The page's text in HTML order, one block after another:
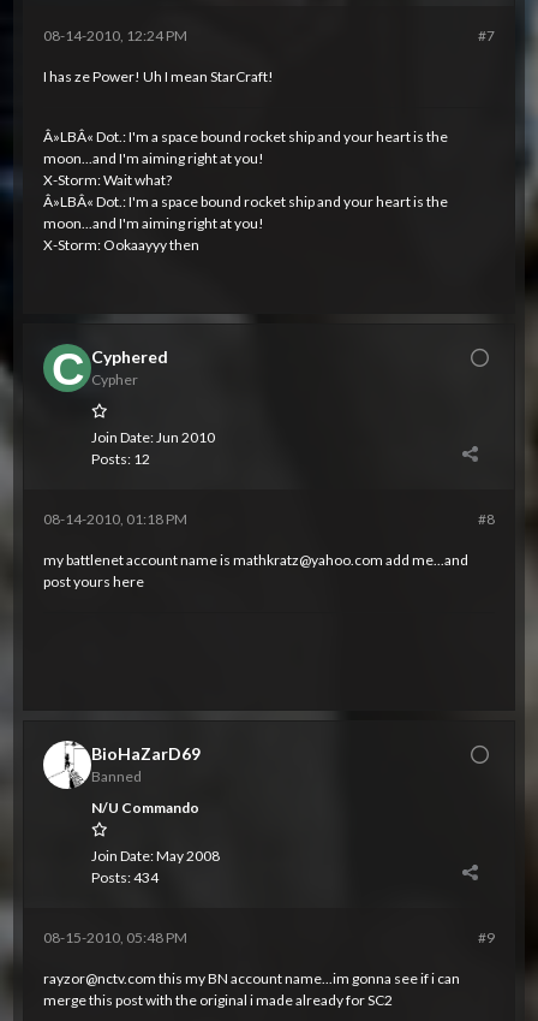
#7
08-14-2010, 12:24 PM
I has ze Power! Uh I mean StarCraft!
Â»LBÂ« Dot.: I'm a space bound rocket ship and your heart is the
moon...and I'm aiming right at you!
X-Storm: Wait what?
Â»LBÂ« Dot.: I'm a space bound rocket ship and your heart is the
moon...and I'm aiming right at you!
X-Storm: Ookaayyy then
Cyphered
Cypher
Join Date:Jun 2010
Posts: 12
#8
08-14-2010, 01:18 PM
my battlenet account name ismathkratz@yahoo.com add me...and
post yours here
BioHaZarD69
Banned
N/U Commando
Join Date:May 2008
Posts:434
#9
08-15-2010, 05:48 PM
rayzor@nctv.com this my BN account name...im gonna see if i can
merge this post with the original i made already for SC2